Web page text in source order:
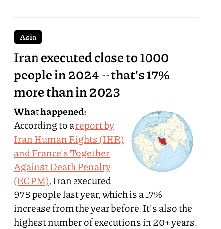
Asia
Iran executed close to 1000
people in 2024 -- that's 17%
more than in 2023
What happened:
According to areport by
Iran Human Rights (IHR)
and France's Together
Against Death Penalty
(ECPM), Iran executed
975 people last year, which is a 17%
increase from the year before. It's also the
highest number of executions in 20+ years.